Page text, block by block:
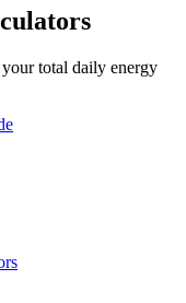
total daily energy